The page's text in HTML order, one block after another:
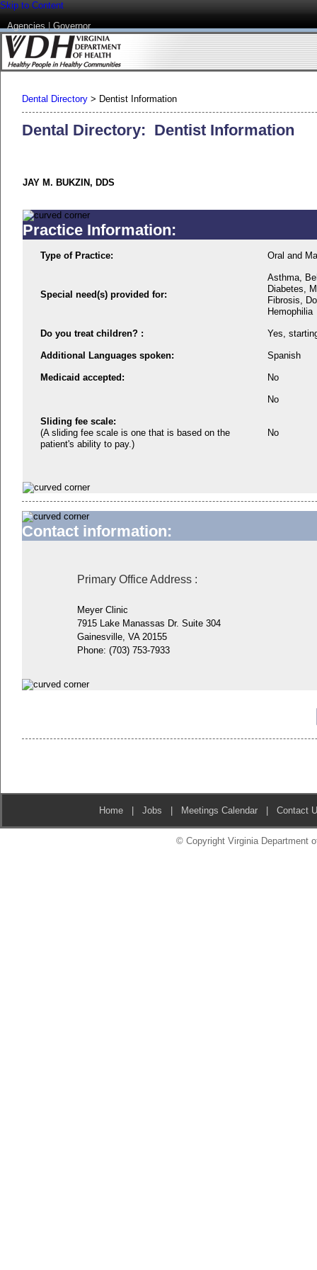
Skip to Content
Agencies|Governor
Dental Directory > Dentist Information
Dental Directory: Dentist Information
JAY M. BUKZIN, DDS
Practice Information:
Type of Practice: Oral and
Special need(s) provided for:
Asthma,
Diabetes,
Fibrosis,
Hemophilia
Do you treat children? : Yes,
Additional Languages spoken: Spanish
Medicaid accepted: No
No
Sliding fee scale:
(A sliding fee scale is one that is based on the
patient's ability to pay.)
No
Contact information:
Primary Office Address:
Meyer Clinic
7915 Lake Manassas Dr. Suite 304
Gainesville, VA 20155
Phone: (703) 753-7933
Home |Jobs | Meetings Calendar |Contact
© Copyright Virginia Department